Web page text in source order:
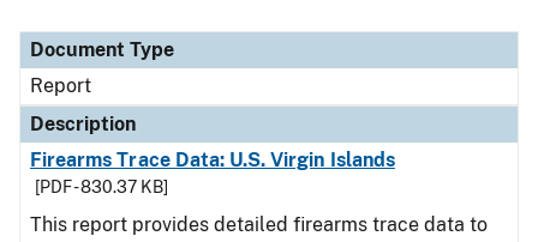
Document Type
Report
Description
Firearms Trace Data: U.S. Virgin Islands
[PDF - 830.37 KB]
This report provides detailed firearms trace data to